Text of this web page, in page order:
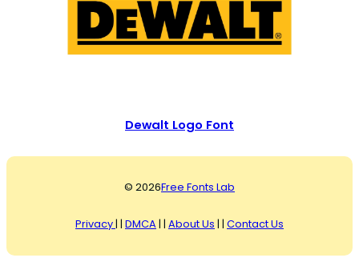
Dewalt Logo Font
© 2026Free Fonts Lab
Privacy| | DMCA | | About Us | | Contact Us